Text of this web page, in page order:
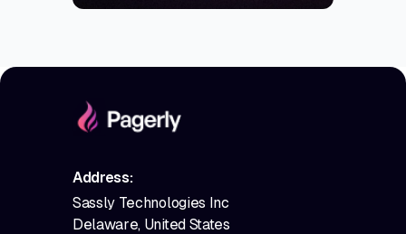
Address:
Sassly Technologies Inc
Delaware, United States